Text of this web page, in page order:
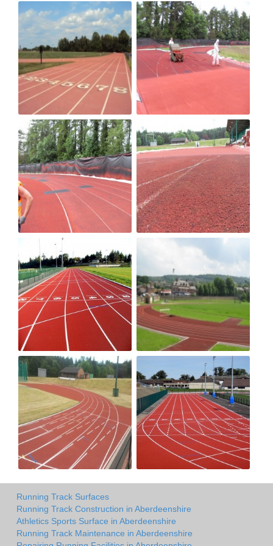
Running Track Surfaces
Running Track Construction in Aberdeenshire
Athletics Sports Surface in Aberdeenshire
Running Track Maintenance in Aberdeenshire